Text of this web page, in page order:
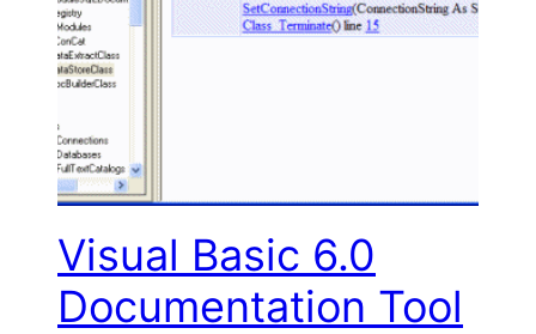
Visual Basic 6.0
Documentation Tool